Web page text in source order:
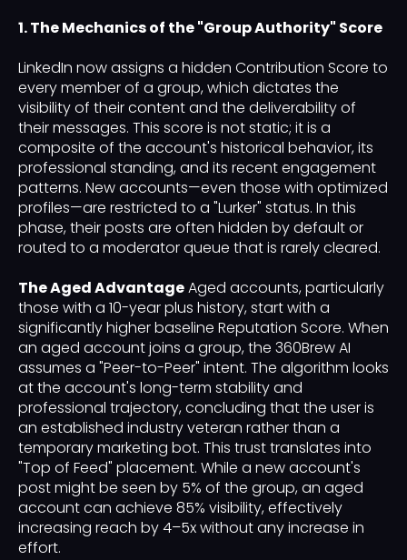
1. The Mechanics of the "Group Authority" Score
LinkedIn now assigns a hidden Contribution Score to
every member of a group, which dictates the
visibility of their content and the deliverability of
their messages. This score is not static; it is a
composite of the account's historical behavior, its
professional standing, and its recent engagement
patterns. New accounts—even those with optimized
profiles—are restricted to a "Lurker" status. In this
phase, their posts are often hidden by default or
routed to a moderator queue that is rarely cleared.
The Aged AdvantageAged accounts, particularly
those with a 10-year plus history, start with a
significantly higher baseline Reputation Score. When
an aged account joins a group, the 360Brew AI
assumes a "Peer-to-Peer" intent. The algorithm looks
at the account's long-term stability and
professional trajectory, concluding that the user is
an established industry veteran rather than a
temporary marketing bot. This trust translates into
"Top of Feed" placement. While a new account's
post might be seen by 5% of the group, an aged
account can achieve 85% visibility, effectively
increasing reach by 4–5x without any increase in
effort.